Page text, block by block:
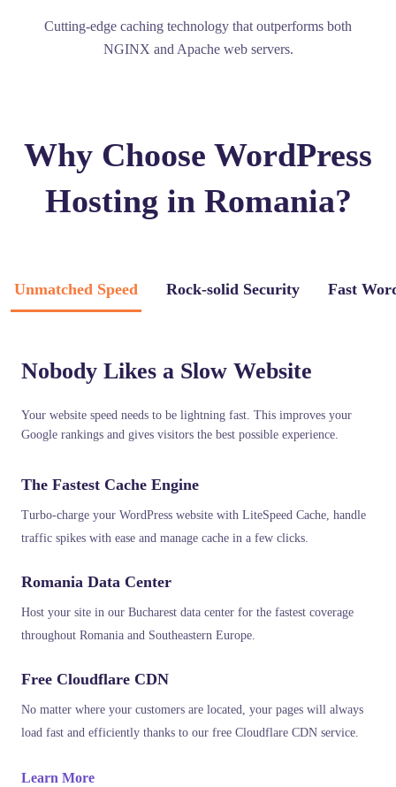
Cutting-edge caching technology that outperforms both
NGINX and Apache web servers.
Why Choose WordPress
Hosting in Romania?
Unmatched Speed Rock-solid Security Fast
Nobody Likes a Slow Website
Your website speed needs to be lightning fast. This improves your
Google rankings and gives visitors the best possible experience.
The Fastest Cache Engine
Turbo-charge your WordPress website with LiteSpeed Cache, handle
traffic spikes with ease and manage cache in a few clicks.
Romania Data Center
Host your site in our Bucharest data center for the fastest coverage
throughout Romania and Southeastern Europe.
Free Cloudflare CDN
No matter where your customers are located, your pages will always
load fast and efficiently thanks to our free Cloudflare CDN service.
Learn More